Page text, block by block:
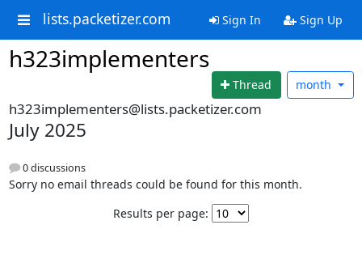
lists.packetizer.com Sign In Sign Up
h323implementers
Thread month
h323implementers@lists.packetizer.com
July 2025
0 discussions
Sorry no email threads could be found for this month.
Results per page: